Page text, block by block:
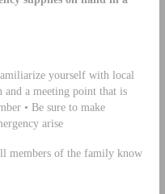
yourself with local
and a meeting point that is
• Be sure to make
arise
members of the family know